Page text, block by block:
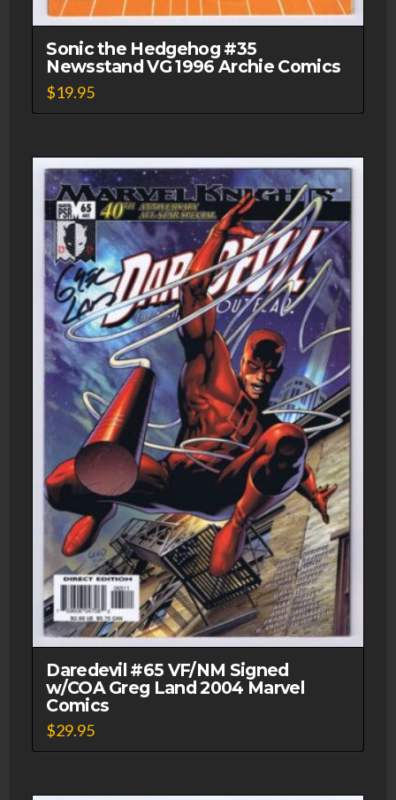
Sonic the Hedgehog #35
Newsstand VG 1996 Archie Comics
$19.95
Daredevil #65 VF/NM Signed
w/COA Greg Land 2004 Marvel
Comics
$29.95